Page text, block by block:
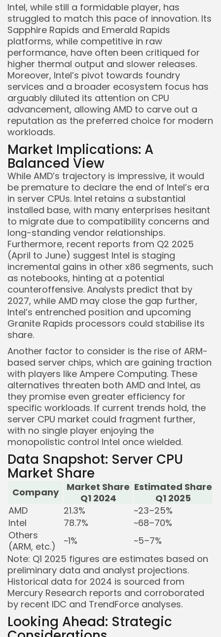
Intel, while still a formidable player, has
struggled to match this pace of innovation. Its
Sapphire Rapids and Emerald Rapids
platforms, while competitive in raw
performance, have often been critiqued for
higher thermal output and slower releases.
Moreover, Intel’s pivot towards foundry
services and a broader ecosystem focus has
arguably diluted its attention on CPU
advancement, allowing AMD to carve out a
reputation as the preferred choice for modern
workloads.
Market Implications: A
Balanced View
While AMD’s trajectory is impressive, it would
be premature to declare the end of Intel’s era
in server CPUs. Intel retains a substantial
installed base, with many enterprises hesitant
to migrate due to compatibility concerns and
long-standing vendor relationships.
Furthermore, recent reports from Q2 2025
(April to June) suggest Intel is staging
incremental gains in other x86 segments, such
as notebooks, hinting at a potential
counteroffensive. Analysts predict that by
2027, while AMD may close the gap further,
Intel’s entrenched position and upcoming
Granite Rapids processors could stabilise its
share.
Another factor to consider is the rise of ARM-
based server chips, which are gaining traction
with players like Ampere Computing. These
alternatives threaten both AMD and Intel, as
they promise even greater efficiency for
specific workloads. If current trends hold, the
server CPU market could fragment further,
with no single player enjoying the
monopolistic control Intel once wielded.
Data Snapshot: Server CPU
Market Share
Company
Market Share
Q1 2024
Estimated Share
Q1 2025
AMD
21.3%
~23–25%
Intel
78.7%
~68–70%
Others
(ARM, etc.)
~1%
~5–7%
Note: Q1 2025 figures are estimates based on
preliminary data and analyst projections.
Historical data for 2024 is sourced from
Mercury Research reports and corroborated
by recent IDC and TrendForce analyses.
Looking Ahead: Strategic